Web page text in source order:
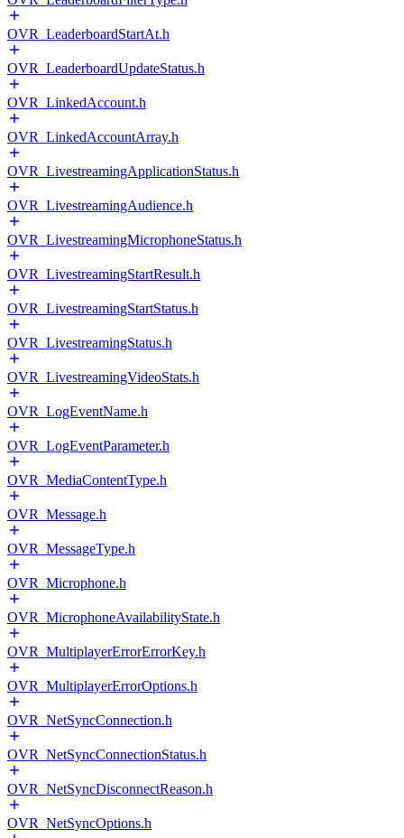
OVR_LeaderboardStartAt.h
OVR_LeaderboardUpdateStatus.h
OVR_LinkedAccount.h
OVR_LinkedAccountArray.h
OVR_LivestreamingApplicationStatus.h
OVR_LivestreamingAudience.h
OVR_LivestreamingMicrophoneStatus.h
OVR_LivestreamingStartResult.h
OVR_LivestreamingStartStatus.h
OVR_LivestreamingStatus.h
OVR_LivestreamingVideoStats.h
OVR_LogEventName.h
OVR_LogEventParameter.h
OVR_MediaContentType.h
OVR_Message.h
OVR_MessageType.h
OVR_Microphone.h
OVR_MicrophoneAvailabilityState.h
OVR_MultiplayerErrorErrorKey.h
OVR_MultiplayerErrorOptions.h
OVR_NetSyncConnection.h
OVR_NetSyncConnectionStatus.h
OVR_NetSyncDisconnectReason.h
OVR_NetSyncOptions.h